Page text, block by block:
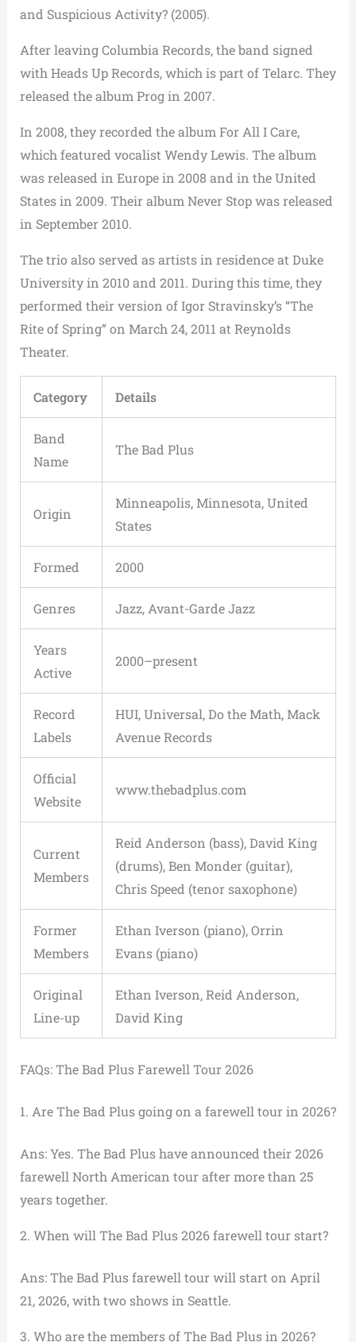
and Suspicious Activity? (2005).
After leaving Columbia Records, the band signed
with Heads Up Records, which is part of Telarc. They
released the album Prog in 2007.
In 2008, they recorded the album For All I Care,
which featured vocalist Wendy Lewis. The album
was released in Europe in 2008 and in the United
States in 2009. Their album Never Stop was released
in September 2010.
The trio also served as artists in residence at Duke
University in 2010 and 2011. During this time, they
performed their version of Igor Stravinsky’s “The
Rite of Spring” on March 24, 2011 at Reynolds
Theater.
Category Details
Band
Name
The Bad Plus
Origin
Minneapolis, Minnesota, United
States
Formed 2000
Genres Jazz, Avant-Garde Jazz
Years
Active
2000–present
Record
Labels
HUI, Universal, Do the Math, Mack
Avenue Records
Official
Website
www.thebadplus.com
Current
Members
Reid Anderson (bass), David King
(drums), Ben Monder (guitar),
Chris Speed (tenor saxophone)
Former
Members
Ethan Iverson (piano), Orrin
Evans (piano)
Original
Line-up
Ethan Iverson, Reid Anderson,
David King
FAQs: The Bad Plus Farewell Tour 2026
1. Are The Bad Plus going on a farewell tour in 2026?
Ans: Yes. The Bad Plus have announced their 2026
farewell North American tour after more than 25
years together.
2. When will The Bad Plus 2026 farewell tour start?
Ans: The Bad Plus farewell tour will start on April
21, 2026, with two shows in Seattle.
3. Who are the members of The Bad Plus in 2026?